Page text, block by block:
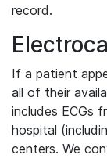
record.
If a patient
all of their
includes ECGs
hospital
centers. We